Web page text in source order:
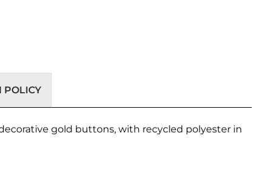
POLICY
gold buttons, with recycled polyester in